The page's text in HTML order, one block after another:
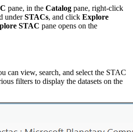
pane, in the Catalog pane, right-click
underSTACs, and click Explore
STAC pane opens on the
can view, search, and select the STAC
filters to display the datasets on the